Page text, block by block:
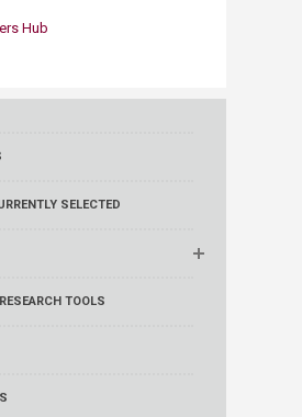
Hub
SELECTED
TOOLS